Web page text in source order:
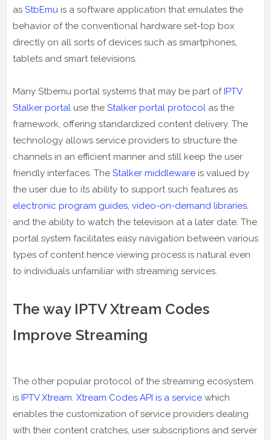
as StbEmu is a software application that emulates the
behavior of the conventional hardware set-top box
directly on all sorts of devices such as smartphones,
tablets and smart televisions.
Many Stbemu portal systems that may be part ofIPTV
Stalker portal use the Stalker portal protocol as the
framework, offering standardized content delivery. The
technology allows service providers to structure the
channels in an efficient manner and still keep the user
friendly interfaces. The Stalker middleware is valued by
the user due to its ability to support such features as
electronic program guides video-on-demand libraries
and the ability to watch the television at a later date. The
portal system facilitates easy navigation between various
types of content hence viewing process is natural even
to individuals unfamiliar with streaming services.
The way IPTV Xtream Codes
Improve Streaming
The other popular protocol of the streaming ecosystem
is IPTV Xtream. Xtream Codes API is a service which
enables the customization of service providers dealing
with their content cratches, user subscriptions and server